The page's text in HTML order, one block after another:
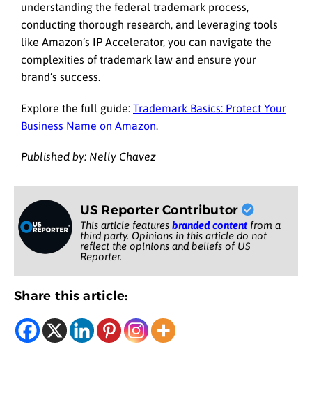
understanding the federal trademark process,
conducting thorough research, and leveraging tools
like Amazon’s IP Accelerator, you can navigate the
complexities of trademark law and ensure your
brand’s success.
Explore the full guide: Trademark Basics: Protect Your
Business Name on Amazon
Published by: Nelly Chavez
US Reporter Contributor
This article features branded contentfrom a
third party. Opinions in this article do not
reflect the opinions and beliefs of US
Reporter.
Share this article: